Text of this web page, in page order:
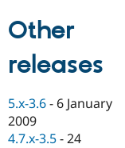
Drupal for
eCommerce
Drupal
API
Find
Jobs /
News &
Become a
Maker
Become a
Other
releases
5.x-3.6 - 6 January
2009
4.7.x-3.5 -24